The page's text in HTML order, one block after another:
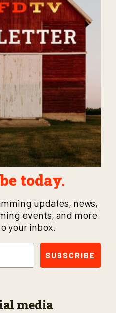
today.
updates, news,
events, and more
your inbox.
SUBSCRIBE
media